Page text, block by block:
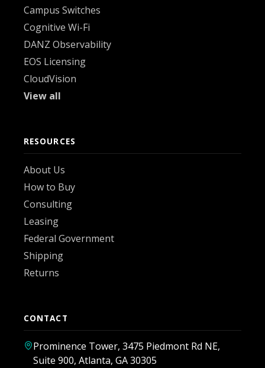
Campus Switches
Cognitive Wi-Fi
DANZ Observability
EOS Licensing
CloudVision
View all
RESOURCES
About Us
How to Buy
Consulting
Leasing
Federal Government
Shipping
Returns
CONTACT
Prominence Tower, 3475 Piedmont Rd NE,
Suite 900, Atlanta, GA 30305